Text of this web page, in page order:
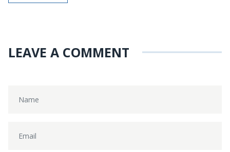
LEAVE A COMMENT